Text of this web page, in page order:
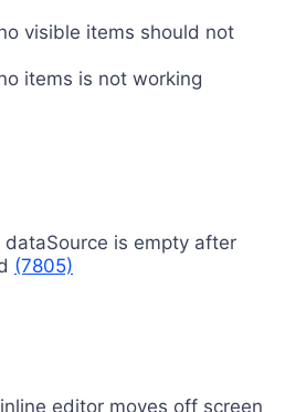
visible items should not
items is not working
is empty after
(7805)
editor moves off screen